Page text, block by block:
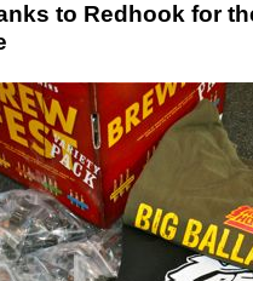
to Redhook for